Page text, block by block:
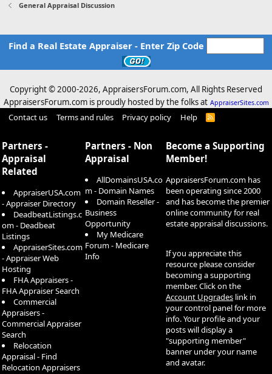
General Appraisal Discussion
Find a Real Estate Appraiser - Enter Zip Code
Copyright © 2000-2026, AppraisersForum.com, All Rights Reserved
AppraisersForum.com is proudly hosted by the folks at AppraiserSites.com
Contact us Terms and rules Privacy policy Help
R
Partners -
Appraisal
Related
AppraiserUSA.com
- Appraiser Directory
DeadbeatListings.c
om - Deadbeat
Listings
AppraiserSites.com
- Appraiser Web
Hosting
FHA Appraisers -
FHA Appraiser Search
Commercial
Appraisers -
Commercial Appraiser
Search
Relocation
Appraisal - Find
Relocation Appraisers
Partners - Non
Appraisal
AllDomainsUSA.co
m - Domain Names
Domain Reseller -
Business
Opportunity
My Medicare
Forum - Medicare
Info
Become a Supporting
Member!
AppraisersForum.com has
been operating since 2000
and has become the premier
online community for real
estate appraisal discussions.
If you appreciate this
resource please consider
becoming a supporting
member. Click on the
Account Upgrades link in
your control panel for more
info. Your profile and your
posts will display a
"supporting member"
banner under your name
and avatar.